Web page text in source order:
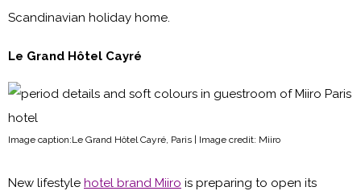
Scandinavian holiday home.
Le Grand Hôtel Cayré
Image caption:Le Grand Hôtel Cayré, Paris | Image credit: Miiro
New lifestyle hotel brand Miiro is preparing to open its